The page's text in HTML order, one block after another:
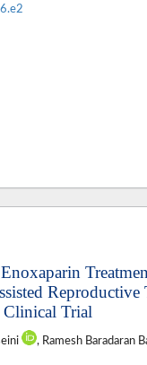
Reproductive
Clinical Trial
, Ramesh Baradaran